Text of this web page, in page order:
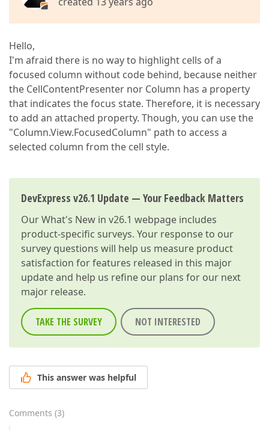
Hello,
I'm afraid there is no way to highlight cells of a
focused column without code behind, because neither
the CellContentPresenter nor Column has a property
that indicates the focus state. Therefore, it is necessary
to add an attached property. Though, you can use the
"Column.View.FocusedColumn" path to access a
selected column from the cell style.
DevExpress v26.1 Update — Your Feedback Matters
OurWhat's New in v26.1 webpage includes
product-specific surveys. Your response to our
survey questions will help us measure product
satisfaction for features released in this major
update and help us refine our plans for our next
major release.
TAKE THE SURVEY NOT INTERESTED
This answer was helpful
Comments (3)